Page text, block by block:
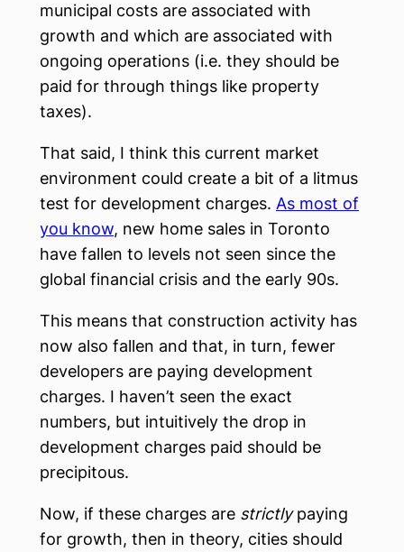
municipal costs are associated with
growth and which are associated with
ongoing operations (i.e. they should be
paid for through things like property
taxes).
That said, I think this current market
environment could create a bit of a litmus
test for development charges. As most of
you know, new home sales in Toronto
have fallen to levels not seen since the
global financial crisis and the early 90s.
This means that construction activity has
now also fallen and that, in turn, fewer
developers are paying development
charges. I haven’t seen the exact
numbers, but intuitively the drop in
development charges paid should be
precipitous.
Now, if these charges are strictlypaying
for growth, then in theory, cities should